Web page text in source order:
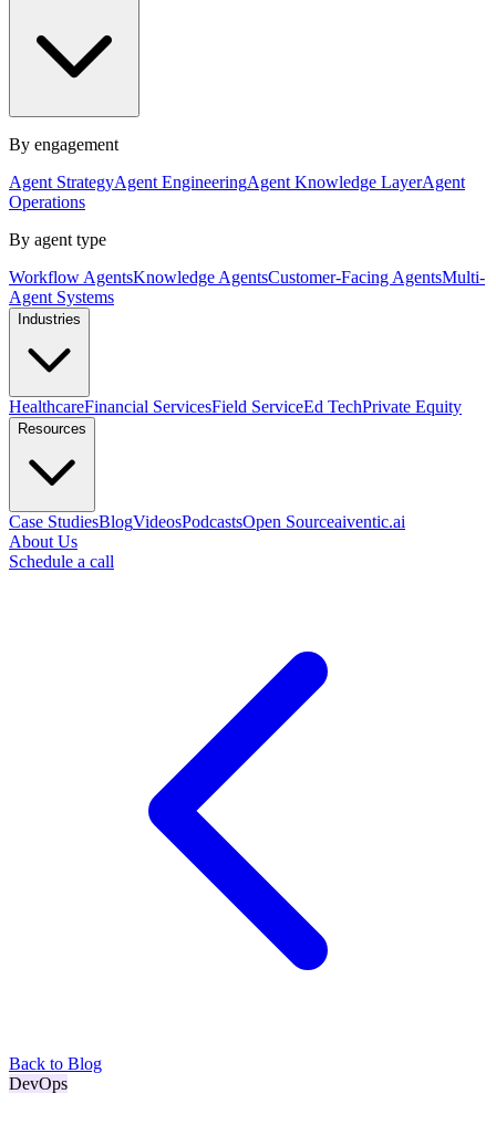
By engagement
Agent StrategyAgent EngineeringAgent Knowledge LayerAgent
Operations
By agent type
Workflow AgentsKnowledge AgentsCustomer-Facing AgentsMulti-
Agent Systems
Industries
HealthcareFinancial ServicesField ServiceEd TechPrivate Equity
Resources
Case StudiesBlogVideosPodcastsOpen Sourceaiventic.ai
About Us
Schedule a call
Back to Blog
DevOps